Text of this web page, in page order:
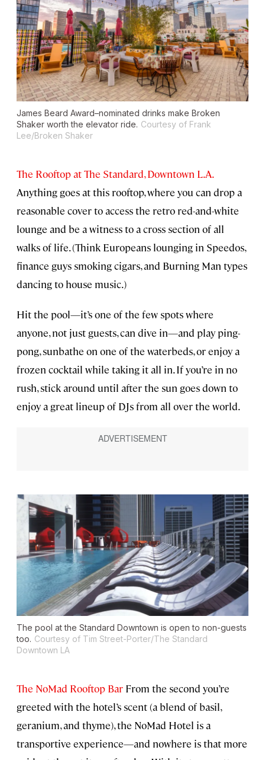
James Beard Award–nominated drinks make Broken
Shaker worth the elevator ride. Courtesy of Frank
Lee/Broken Shaker
The Rooftop at The Standard, Downtown L.A.
Anything goes at this rooftop, where you can drop a
reasonable cover to access the retro red-and-white
lounge and be a witness to a cross section of all
walks of life. (Think Europeans lounging in Speedos,
finance guys smoking cigars, and Burning Man types
dancing to house music.)
Hit the pool—it’s one of the few spots where
anyone, not just guests, can dive in—and play ping-
pong, sunbathe on one of the waterbeds, or enjoy a
frozen cocktail while taking it all in. If you’re in no
rush, stick around until after the sun goes down to
enjoy a great lineup of DJs from all over the world.
The pool at the Standard Downtown is open to non-guests
too. Courtesy of Tim Street-Porter/The Standard
Downtown LA
The NoMad Rooftop Bar From the second you’re
greeted with the hotel’s scent (a blend of basil,
geranium, and thyme), the NoMad Hotel is a
transportive experience—and nowhere is that more